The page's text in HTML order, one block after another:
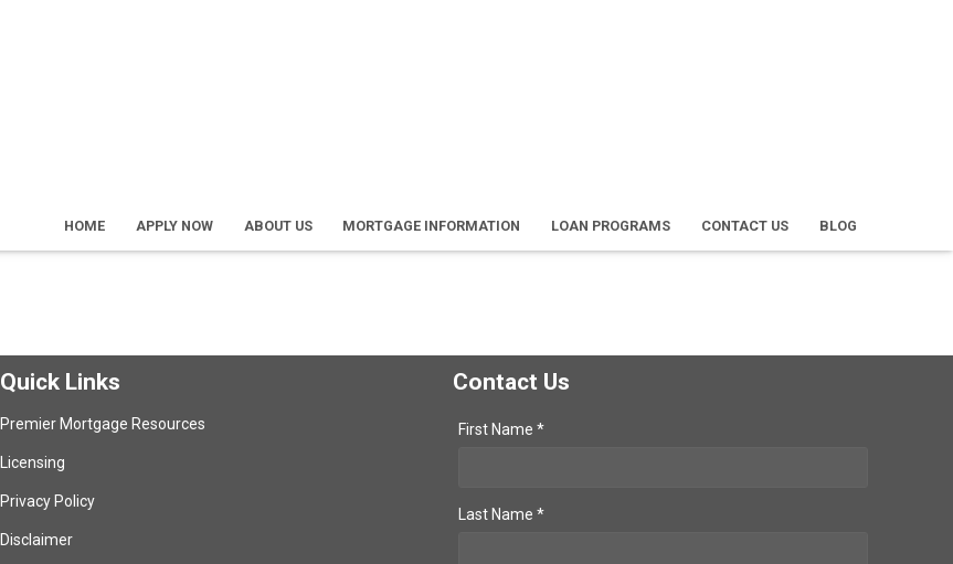
HOME APPLY NOW ABOUT US MORTGAGE INFORMATION LOAN PROGRAMS CONTACT US BLOG
Quick Links
Premier Mortgage Resources
Licensing
Privacy Policy
Disclaimer
Contact Us
First Name *
Last Name *